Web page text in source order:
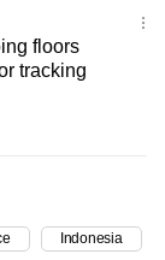
floors
tracking
Indonesia